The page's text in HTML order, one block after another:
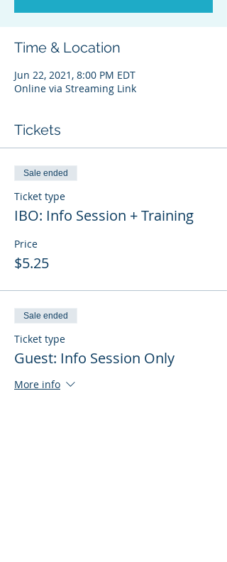
Time & Location
Jun 22, 2021, 8:00 PM EDT
Online via Streaming Link
Tickets
Sale ended
Ticket type
IBO: Info Session + Training
Price
$5.25
Sale ended
Ticket type
Guest: Info Session Only
More info